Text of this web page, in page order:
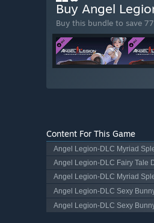
Buy Angel
Buy this bundle to save
Content For This Game
Angel Legion-DLC Myriad
Angel Legion-DLC Fairy Tale
Angel Legion-DLC Myriad
Angel Legion-DLC Sexy
Angel Legion-DLC Sexy